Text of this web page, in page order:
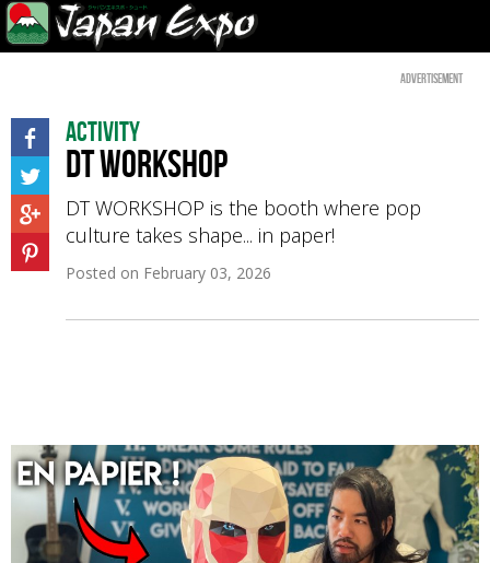
Advertisement
Activity
DT Workshop
DT WORKSHOP is the booth where pop
culture takes shape... in paper!
Posted on February 03, 2026